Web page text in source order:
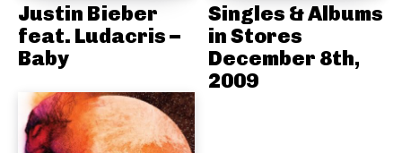
Justin Bieber
feat. Ludacris –
Baby
Singles & Albums
in Stores
December 8th,
2009